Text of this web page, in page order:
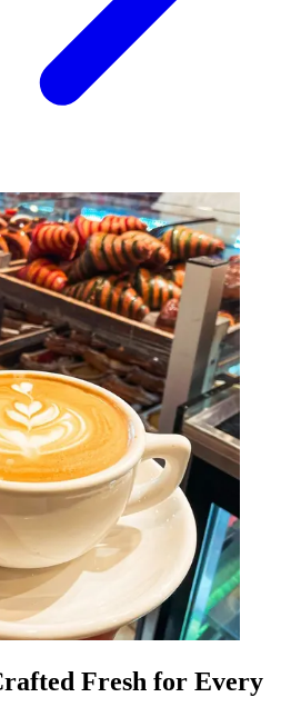
Fresh for Every